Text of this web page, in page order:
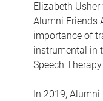
Elizabeth
Alumni Friends
importance of
instrumental in
Speech
In 2019,